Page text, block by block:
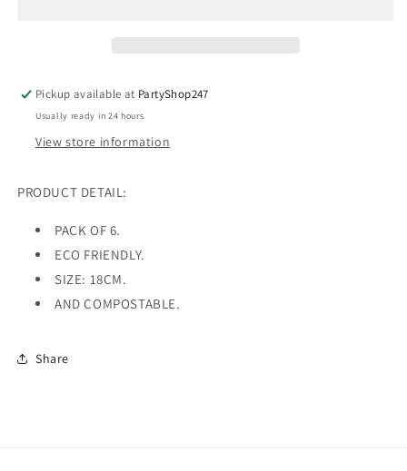
Pickup available at PartyShop247
Usually ready in 24 hours
View store information
PRODUCT DETAIL:
PACK OF 6.
ECO FRIENDLY.
SIZE: 18CM.
AND COMPOSTABLE.
Share